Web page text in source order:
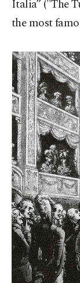
Italia” ("The
the most